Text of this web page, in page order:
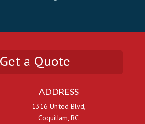
Get a Quote
ADDRESS
1316 United Blvd,
Coquitlam, BC